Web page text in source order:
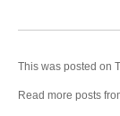
This was posted on
Read more posts